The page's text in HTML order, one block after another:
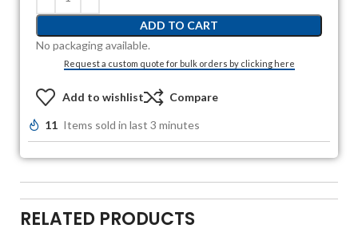
ADD TO CART
No packaging available.
Request a custom quote for bulk orders by clicking here
Add to wishlist Compare
11 Items sold in last 3 minutes
RELATED PRODUCTS